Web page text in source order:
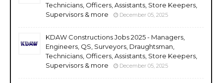
Technicians, Officers, Assistants, Store Keepers,
Supervisors & more
December 05, 2025
KDAW Constructions Jobs 2025 - Managers,
Engineers, QS, Surveyors, Draughtsman,
Technicians, Officers, Assistants, Store Keepers,
Supervisors & more
December 05, 2025